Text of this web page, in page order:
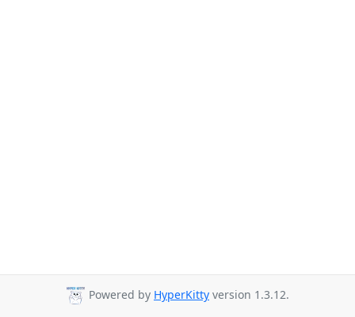
Powered by HyperKitty version 1.3.12.